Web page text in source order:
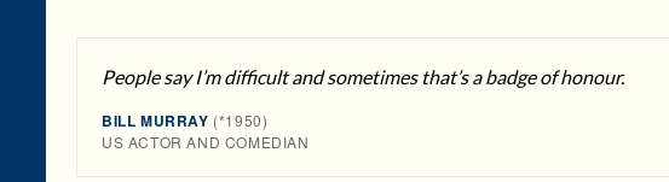
People say I’m difficult and sometimes that’s a badge of honour.
BILL MURRAY (*1950)
US ACTOR AND COMEDIAN